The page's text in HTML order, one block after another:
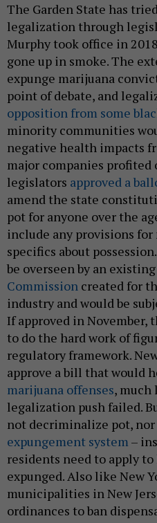
The Garden State has
legalization through
Murphy took office in
gone up in smoke. The
expunge marijuana
point of debate, and
opposition from some
minority communities
negative health impacts
major companies profited
legislators approved a
amend the state
pot for anyone over the
include any provisions
specifics about
be overseen by an existing
Commission created for
industry and would be
If approved in November,
to do the hard work of
regulatory framework.
approve a bill that would
marijuana offenses, much
legalization push failed.
not decriminalize pot,
expungement system–
residents need to apply
expunged. Also like New
municipalities in New
ordinances to ban